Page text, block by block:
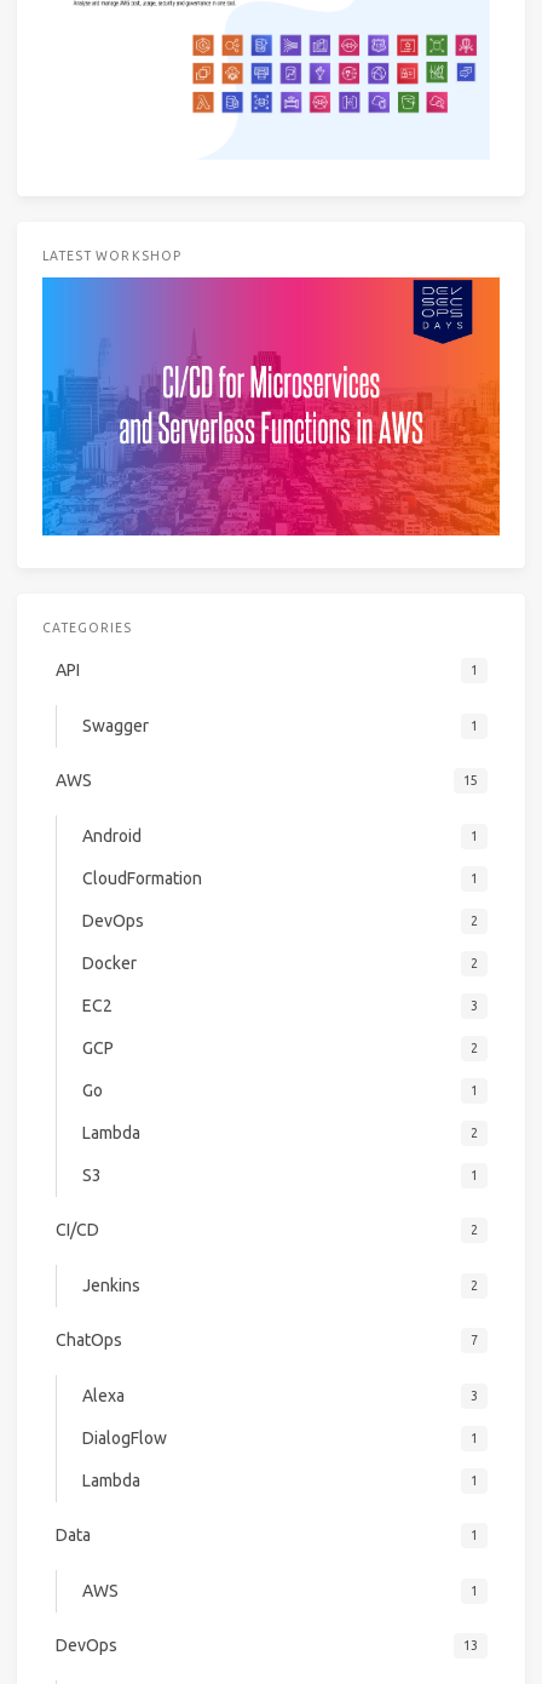
LATEST WORKSHOP
CATEGORIES
API 1
Swagger 1
AWS 15
Android 1
CloudFormation 1
DevOps 2
Docker 2
EC2 3
GCP 2
Go 1
Lambda 2
S3 1
CI/CD 2
Jenkins 2
ChatOps 7
Alexa 3
DialogFlow 1
Lambda 1
Data 1
AWS 1
DevOps 13